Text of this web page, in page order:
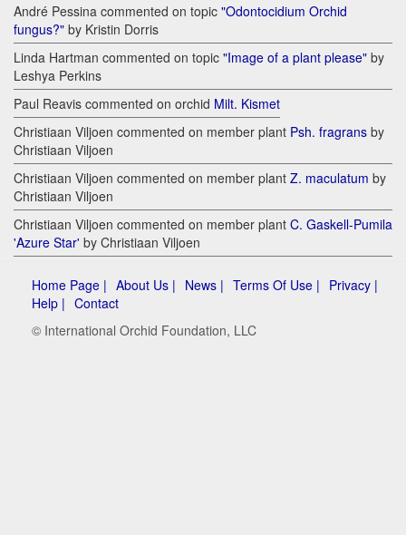
André Pessina commented on topic "Odontocidium Orchid
fungus?" by Kristin Dorris
Linda Hartman commented on topic "Image of a plant please" by
Leshya Perkins
Paul Reavis commented on orchid Milt. Kismet
Christiaan Viljoen commented on member plant Psh. fragrans by
Christiaan Viljoen
Christiaan Viljoen commented on member plant Z. maculatum by
Christiaan Viljoen
Christiaan Viljoen commented on member plant C. Gaskell-Pumila
'Azure Star' by Christiaan Viljoen
Home Page | About Us | News | Terms Of Use | Privacy |
Help | Contact
© International Orchid Foundation, LLC